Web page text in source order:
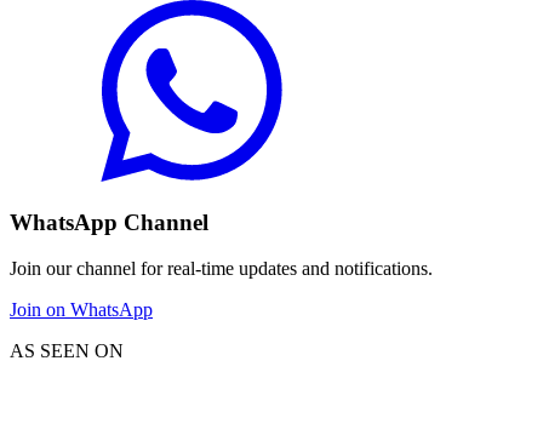
WhatsApp Channel
Join our channel for real-time updates and notifications.
Join on WhatsApp
AS SEEN ON